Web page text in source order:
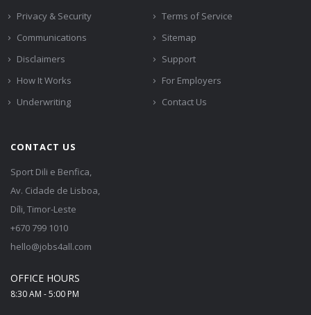
Privacy & Security
Terms of Service
Communications
Sitemap
Disclaimers
Support
How It Works
For Employers
Underwriting
Contact Us
CONTACT US
Sport Dili e Benfica,
Av. Cidade de Lisboa,
Díli, Timor-Leste
+670 799 1010
hello@jobs4all.com
OFFICE HOURS
8:30 AM - 5:00 PM